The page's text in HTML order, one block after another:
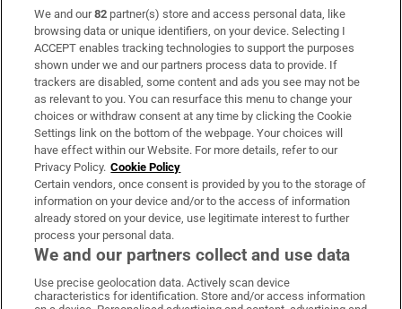
Paul Galvin: ‘I think it will be a tough
winter in Kerry’
Download the app
We and our82 partner(s) store and access personal data, like
browsing data or unique identifiers, on your device. Selecting I
ACCEPT enables tracking technologies to support the purposes
shown under we and our partners process data to provide. If
trackers are disabled, some content and ads you see may not be
as relevant to you. You can resurface this menu to change your
choices or withdraw consent at any time by clicking the Cookie
Settings link on the bottom of the webpage. Your choices will
have effect within our Website. For more details, refer to our
Privacy Policy. Cookie Policy
Certain vendors, once consent is provided by you to the storage of
information on your device and/or to the access of information
already stored on your device, use legitimate interest to further
process your personal data.
We and our partners collect and use data
Use precise geolocation data. Actively scan device
characteristics for identification. Store and/or access information